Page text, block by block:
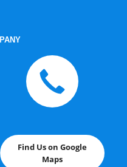
Find Us on Google
Maps